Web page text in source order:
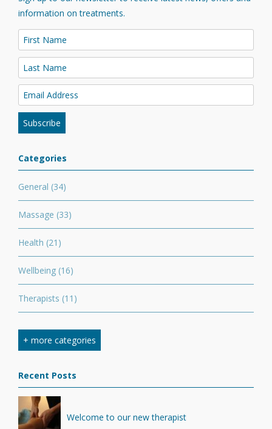
information on treatments.
Categories
General (34)
Massage (33)
Health (21)
Wellbeing (16)
Therapists (11)
Stretching(7)
Competition(6)
Minerals(4)
+ more categories
Recent Posts
Welcome to our new therapist